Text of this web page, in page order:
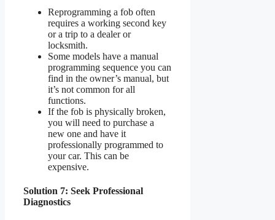
Reprogramming a fob often
requires a working second key
or a trip to a dealer or
locksmith.
Some models have a manual
programming sequence you can
find in the owner’s manual, but
it’s not common for all
functions.
If the fob is physically broken,
you will need to purchase a
new one and have it
professionally programmed to
your car. This can be
expensive.
Solution 7: Seek Professional
Diagnostics